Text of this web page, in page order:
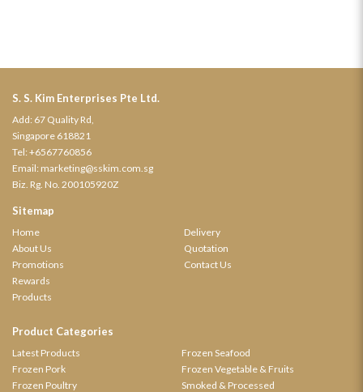
S. S. Kim Enterprises Pte Ltd.
Add: 67 Quality Rd,
Singapore 618821
Tel: +6567760856
Email: marketing@sskim.com.sg
Biz. Rg. No. 200105920Z
Sitemap
Home
About Us
Promotions
Rewards
Products
Delivery
Quotation
Contact Us
Product Categories
Latest Products
Frozen Pork
Frozen Poultry
Frozen Seafood
Frozen Vegetable & Fruits
Smoked & Processed